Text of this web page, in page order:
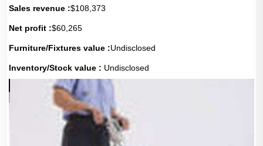
Sales revenue :$108,373
Net profit :$60,265
Furniture/Fixtures value :Undisclosed
Inventory/Stock value : Undisclosed